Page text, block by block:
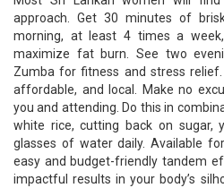
approach. Get 30 minutes of
morning, at least 4 times a
maximize fat burn. See two
Zumba for fitness and stress
affordable, and local. Make no
you and attending. Do this in
white rice, cutting back on sugar,
glasses of water daily. Available
easy and budget-friendly tandem
impactful results in your body’s